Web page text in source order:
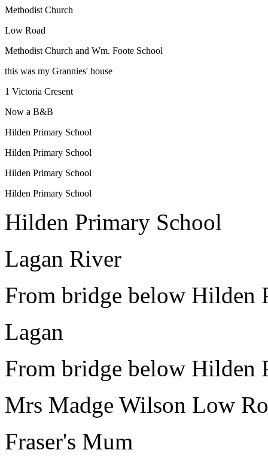
Methodist Church
Low Road
Methodist Church and Wm. Foote School
this was my Grannies' house
1 Victoria Cresent
Now a B&B
Hilden Primary School
Hilden Primary School
Hilden Primary School
Hilden Primary School
Hilden Primary School
Lagan River
From bridge below Hilden
Lagan
From bridge below Hilden
Mrs Madge Wilson Low
Fraser's Mum